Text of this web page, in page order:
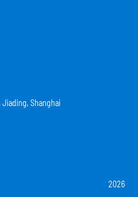
Jiading, Shanghai
2026